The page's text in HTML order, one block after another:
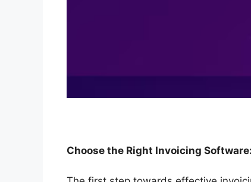
Choose the Right Invoicing Software: